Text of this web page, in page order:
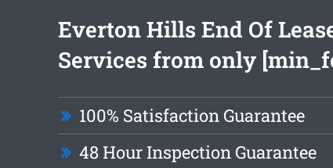
Everton Hills End Of
Services from only
100% Satisfaction Guarantee
48 Hour Inspection Guarantee